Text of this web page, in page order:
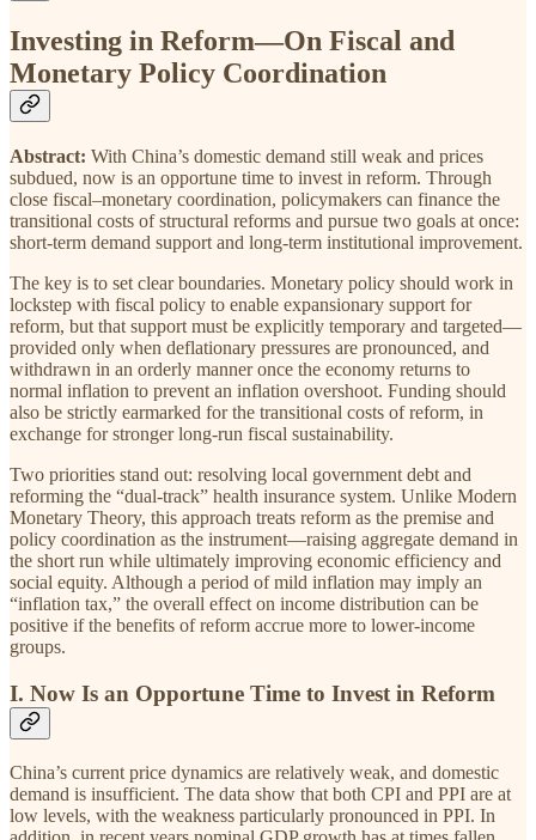
Investing in Reform—On Fiscal and
Monetary Policy Coordination
Abstract: With China’s domestic demand still weak and prices
subdued, now is an opportune time to invest in reform. Through
close fiscal–monetary coordination, policymakers can finance the
transitional costs of structural reforms and pursue two goals at once:
short-term demand support and long-term institutional improvement.
The key is to set clear boundaries. Monetary policy should work in
lockstep with fiscal policy to enable expansionary support for
reform, but that support must be explicitly temporary and targeted—
provided only when deflationary pressures are pronounced, and
withdrawn in an orderly manner once the economy returns to
normal inflation to prevent an inflation overshoot. Funding should
also be strictly earmarked for the transitional costs of reform, in
exchange for stronger long-run fiscal sustainability.
Two priorities stand out: resolving local government debt and
reforming the “dual-track” health insurance system. Unlike Modern
Monetary Theory, this approach treats reform as the premise and
policy coordination as the instrument—raising aggregate demand in
the short run while ultimately improving economic efficiency and
social equity. Although a period of mild inflation may imply an
“inflation tax,” the overall effect on income distribution can be
positive if the benefits of reform accrue more to lower-income
groups.
I. Now Is an Opportune Time to Invest in Reform
China’s current price dynamics are relatively weak, and domestic
demand is insufficient. The data show that both CPI and PPI are at
low levels, with the weakness particularly pronounced in PPI. In